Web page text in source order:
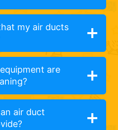
my air ducts
are
air duct